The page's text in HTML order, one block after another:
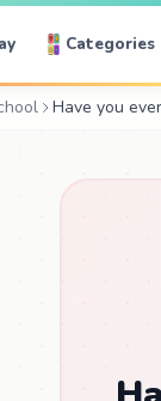
Categories
Have you